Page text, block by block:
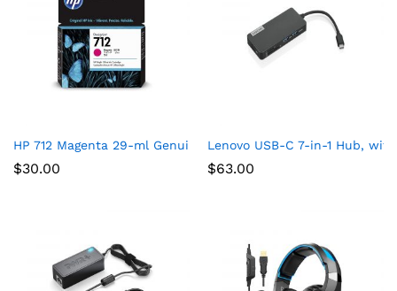
HP 712 Magenta 29-ml Genuine Ink Cartridge (3ED68A) for
$30.00
Lenovo USB-C 7-in-1 Hub,
$63.00